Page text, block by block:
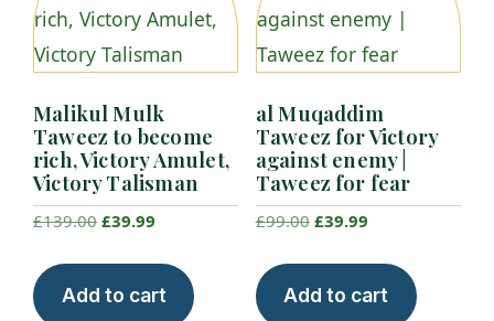
Malikul Mulk
Taweez to become
rich, Victory Amulet,
Victory Talisman
£139.00 Original
£139.00.
£39.99
£39.99.
Add to cart
al Muqaddim
Taweez for Victory
against enemy |
Taweez for fear
£99.00 Original
£99.00.
£39.99Current
£39.99.
Add to cart